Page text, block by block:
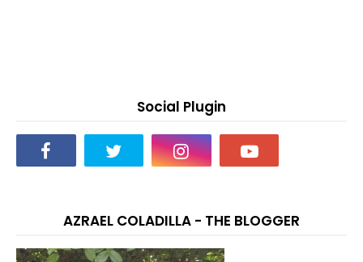
Social Plugin
AZRAEL COLADILLA - THE BLOGGER